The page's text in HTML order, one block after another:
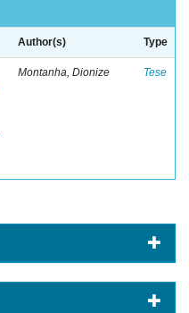
Author(s) Type
Montanha, Dionize Tese